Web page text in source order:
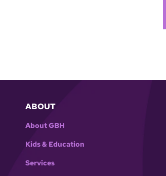
ABOUT
About GBH
Kids & Education
Services